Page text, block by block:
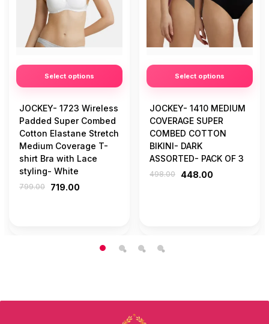
Select options
JOCKEY- 1723 Wireless
Padded Super Combed
Cotton Elastane Stretch
Medium Coverage T-
shirt Bra with Lace
styling- White
799.00 719.00
Select options
JOCKEY- 1410 MEDIUM
COVERAGE SUPER
COMBED COTTON
BIKINI- DARK
ASSORTED- PACK OF 3
498.00 448.00